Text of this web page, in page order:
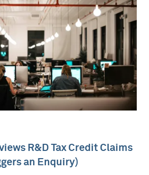
R&D Tax Credit Claims
an Enquiry)